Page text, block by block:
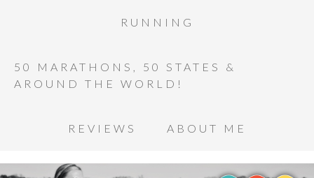
RUNNING
50 MARATHONS, 50 STATES &
AROUND THE WORLD!
REVIEWS ABOUT ME